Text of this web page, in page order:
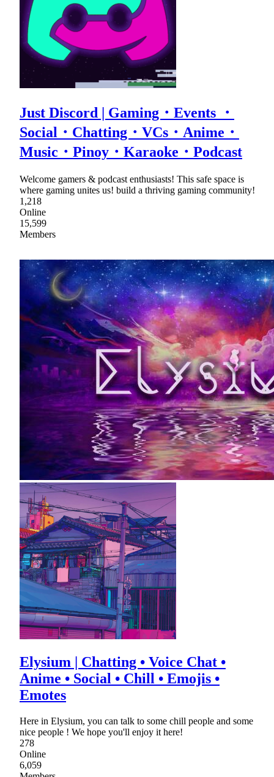
Just Discord | Gaming・Events ・
Social・Chatting・VCs・Anime・
Music・Pinoy・Karaoke・Podcast
Welcome gamers & podcast enthusiasts! This safe space is
where gaming unites us! build a thriving gaming community!
1,218
Online
15,599
Members
Elysium | Chatting • Voice Chat •
Anime • Social • Chill • Emojis •
Emotes
Here in Elysium, you can talk to some chill people and some
nice people ! We hope you'll enjoy it here!
278
Online
6,059